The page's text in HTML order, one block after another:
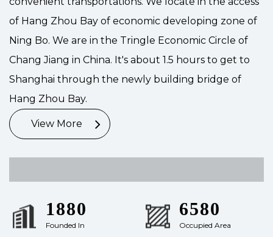
of Hang Zhou Bay of economic developing zone of
Ning Bo. We are in the Tringle Economic Circle of
Chang Jiang in China. It's about 1.5 hours to get to
Shanghai through the newly building bridge of
Hang Zhou Bay.
View More
2001
Founded In
7000
Occupied Area